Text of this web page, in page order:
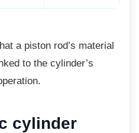
a piston rod’s material
to the cylinder’s
cylinder